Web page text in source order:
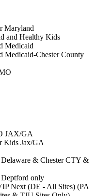
Maryland
and Healthy Kids
Medicaid
Medicaid-Chester County
JAX/GA
Kids Jax/GA
& Chester CTY &
Deptford only
Next (DE - All Sites) (PA